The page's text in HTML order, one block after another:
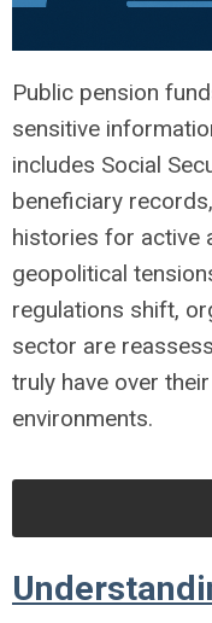
Public pension
sensitive
includes Social
beneficiary
histories for active
geopolitical
regulations shift,
sector are
truly have over
environments.